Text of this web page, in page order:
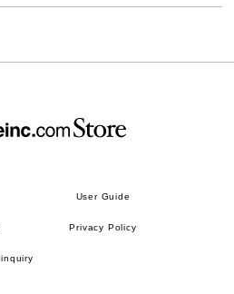
User Guide
Privacy Policy
inquiry